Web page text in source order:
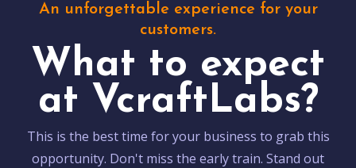
An unforgettable experience for your
customers.
What to expect
at VcraftLabs?
This is the best time for your business to grab this
opportunity. Don't miss the early train. Stand out